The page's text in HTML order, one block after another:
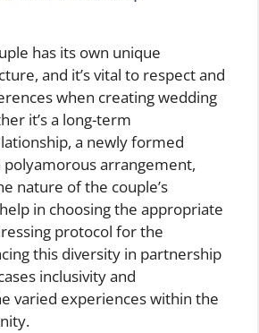
has its own unique
and it’s vital to respect and
when creating wedding
it’s a long-term
a newly formed
arrangement,
nature of the couple’s
in choosing the appropriate
protocol for the
this diversity in partnership
inclusivity and
varied experiences within the